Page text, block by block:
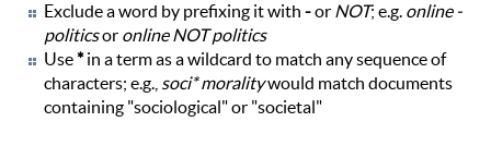
Exclude a word by prefixing it with -or NOT; e.g. online -
politicsor online NOT politics
Use*in a term as a wildcard to match any sequence of
characters; e.g., soci* moralitywould match documents
containing "sociological" or "societal"